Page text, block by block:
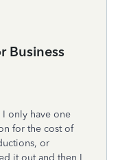
Business
I only have one
for the cost of
or
it out and then I